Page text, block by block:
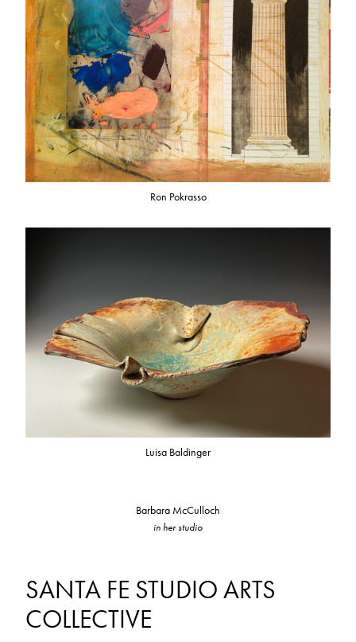
Ron Pokrasso
Luisa Baldinger
Barbara McCulloch
in her studio
SANTA FE STUDIO ARTS
COLLECTIVE